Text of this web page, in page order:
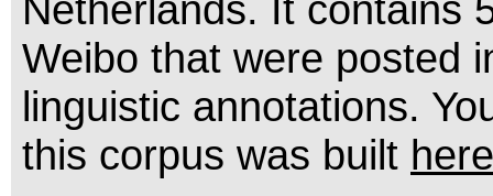
Weibo that were posted
linguistic annotations.
this corpus was built here